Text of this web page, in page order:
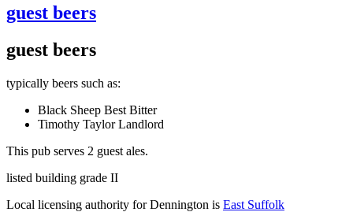
guest beers
guest beers
typically beers such as:
Black Sheep Best Bitter
Timothy Taylor Landlord
This pub serves 2 guest ales.
listed building grade II
Local licensing authority for Dennington is East Suffolk